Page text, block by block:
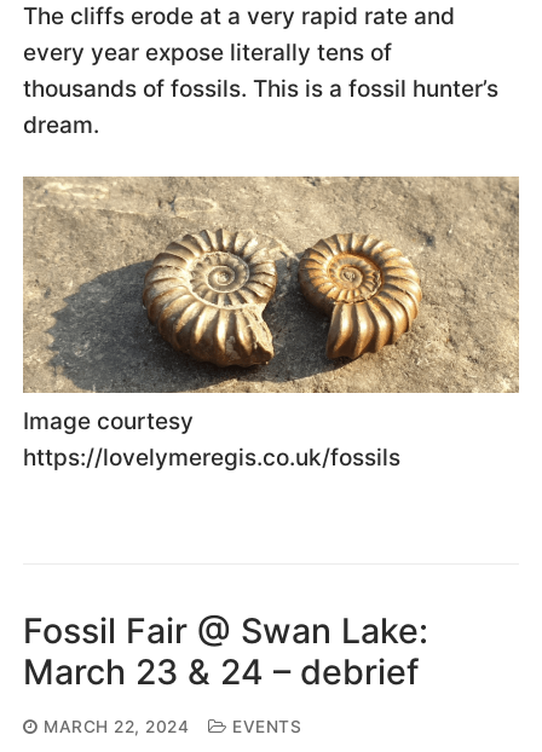
The cliffs erode at a very rapid rate and
every year expose literally tens of
thousands of fossils. This is a fossil hunter’s
dream.
Image courtesy
https://lovelymeregis.co.uk/fossils
Fossil Fair @ Swan Lake:
March 23 & 24 – debrief
MARCH 22, 2024 EVENTS